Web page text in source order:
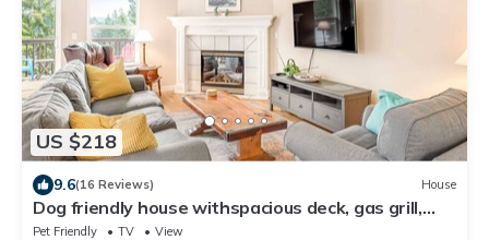
US $218
9.6(16 Reviews) House
Dog friendly house withspacious deck, gas grill,
near Manzanita and the ocean
Pet Friendly TV
View